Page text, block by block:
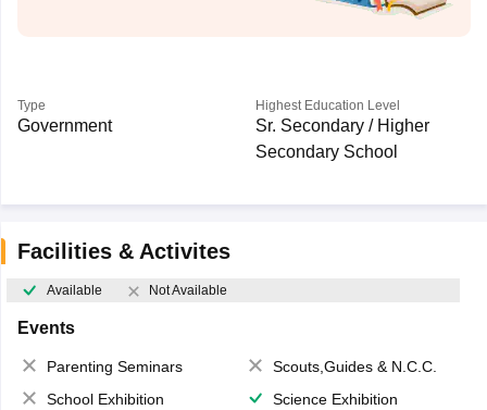
Type
Government
Highest Education Level
Sr. Secondary / Higher
Secondary School
Facilities & Activites
Available Not Available
Events
Parenting Seminars
Scouts,Guides & N.C.C.
School Exhibition
Science Exhibition